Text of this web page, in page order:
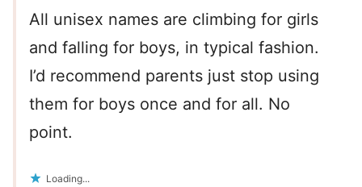
All unisex names are climbing for girls
and falling for boys, in typical fashion.
I’d recommend parents just stop using
them for boys once and for all. No
point.
Loading...